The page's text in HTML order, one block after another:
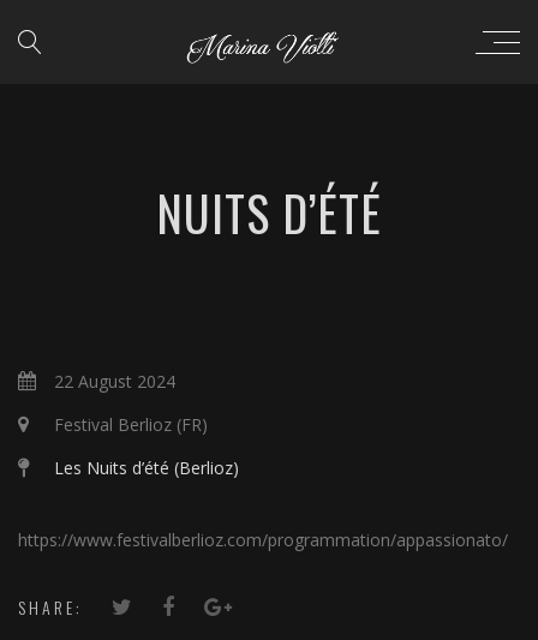
NUITS D’ÉTÉ
22 August 2024
Festival Berlioz (FR)
Les Nuits d’été (Berlioz)
https://www.festivalberlioz.com/programmation/appassionato/
SHARE: